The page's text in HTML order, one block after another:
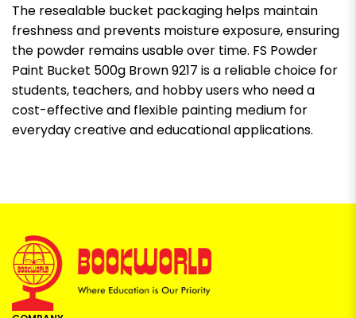
The resealable bucket packaging helps maintain
freshness and prevents moisture exposure, ensuring
the powder remains usable over time. FS Powder
Paint Bucket 500g Brown 9217 is a reliable choice for
students, teachers, and hobby users who need a
cost-effective and flexible painting medium for
everyday creative and educational applications.